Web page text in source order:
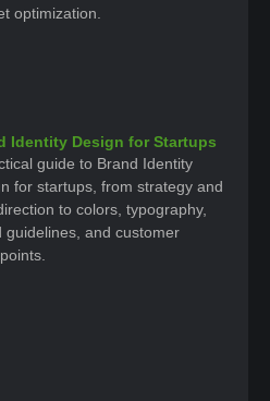
optimization.
Identity Design for Startups
guide to Brand Identity
for startups, from strategy and
to colors, typography,
guidelines, and customer